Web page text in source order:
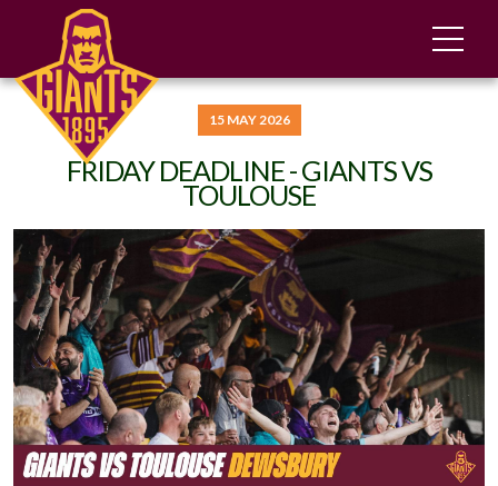
15 MAY 2026
FRIDAY DEADLINE - GIANTS VS
TOULOUSE